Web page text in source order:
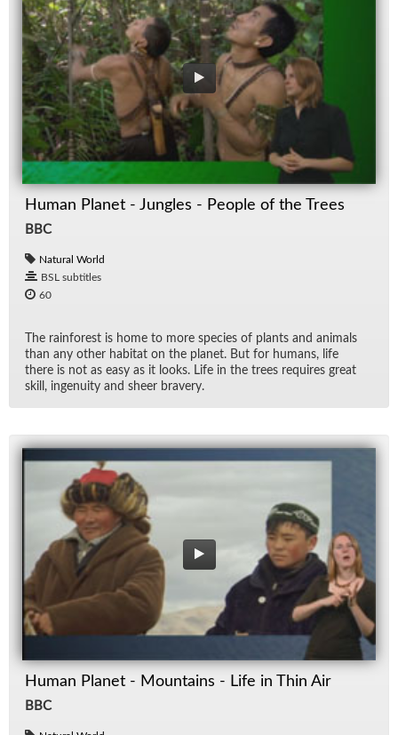
Human Planet - Jungles - People of the Trees
BBC
Natural World
BSL subtitles
60
The rain­for­est is home to more species of plants and an­i­mals
than any other habi­tat on the planet. But for hu­mans, life
there is not as easy as it looks. Life in the trees re­quires great
skill, in­ge­nu­ity and sheer brav­ery.
Human Planet - Mountains - Life in Thin Air
BBC